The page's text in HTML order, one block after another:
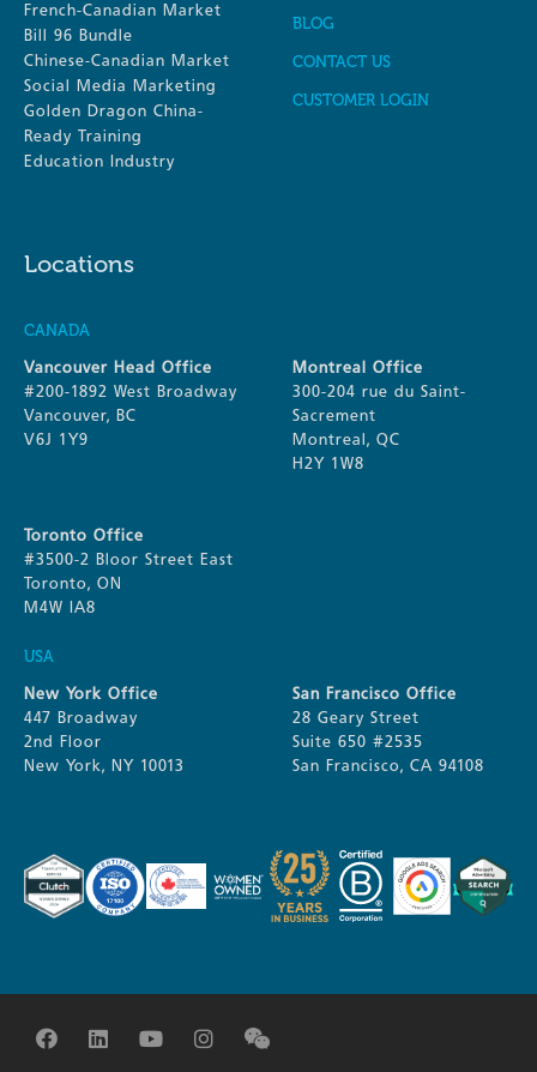
French-Canadian Market
Bill 96 Bundle
Chinese-Canadian Market
Social Media Marketing
Golden Dragon China-
Ready Training
Education Industry
BLOG
CONTACT US
CUSTOMER LOGIN
Locations
CANADA
Vancouver Head Office
#200-1892 West Broadway
Vancouver, BC
V6J 1Y9
Montreal Office
300-204 rue du Saint-
Sacrement
Montreal, QC
H2Y 1W8
Toronto Office
#3500-2 Bloor Street East
Toronto, ON
M4W IA8
USA
New York Office
447 Broadway
2nd Floor
New York, NY 10013
San Francisco Office
28 Geary Street
Suite 650 #2535
San Francisco, CA 94108